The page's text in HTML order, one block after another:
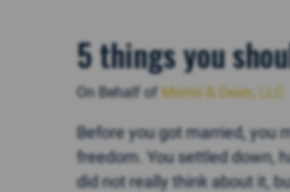
5 things you
On Behalf of Morris & Dean, LLC
Before you got married, you
freedom. You settled down,
did not really think about it,